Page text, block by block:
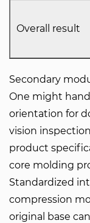
Overall result
Secondary
One might
orientation for
vision
product
core molding
Standardized
compression
original base